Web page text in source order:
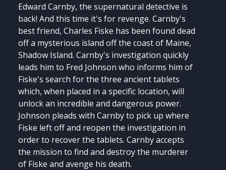
Edward Carnby, the supernatural detective is
back! And this time it's for revenge. Carnby's
best friend, Charles Fiske has been found dead
off a mysterious island off the coast of Maine,
Shadow Island. Carnby's investigation quickly
leads him to Fred Johnson who informs him of
Fiske's search for the three ancient tablets
which, when placed in a specific location, will
unlock an incredible and dangerous power.
Johnson pleads with Carnby to pick up where
Fiske left off and reopen the investigation in
order to recover the tablets. Carnby accepts
the mission to find and destroy the murderer
of Fiske and avenge his death.